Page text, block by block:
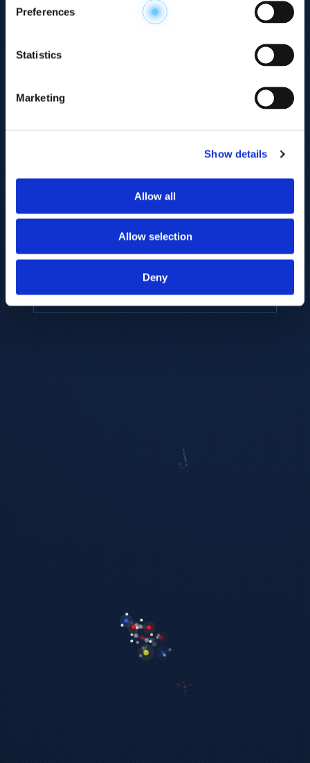
Preferences
Statistics
Marketing
Show details
Allow all
Allow selection
Deny
Metabolome.
Accelerate your
discovery.
electrophoresis-mass spectrometry (CE-MS)
biomarker discovery and cellular biology
research.
EXPLORE PLATFORMS →